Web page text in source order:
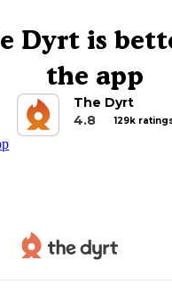
Dyrt is
the app
The Dyrt
4.8
129k